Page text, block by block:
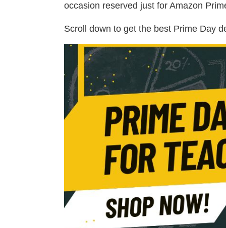
occasion reserved just for Amazon
Scroll down to get the best Prime Day